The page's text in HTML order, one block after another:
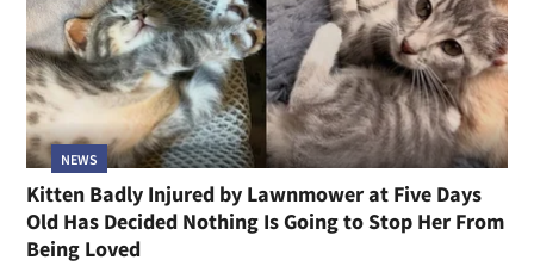
NEWS
Kitten Badly Injured by Lawnmower at Five Days
Old Has Decided Nothing Is Going to Stop Her From
Being Loved